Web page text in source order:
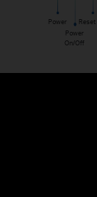
Power
Power
On/Off
Reset